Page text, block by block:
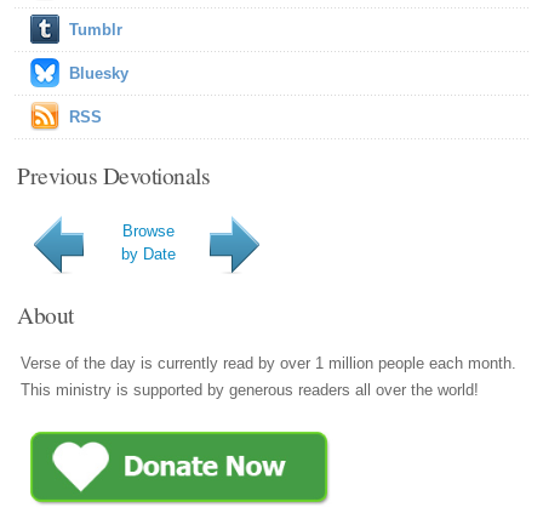
Tumblr
Bluesky
RSS
Previous Devotionals
Browse
by Date
About
Verse of the day is currently read by over 1 million people each month.
This ministry is supported by generous readers all over the world!